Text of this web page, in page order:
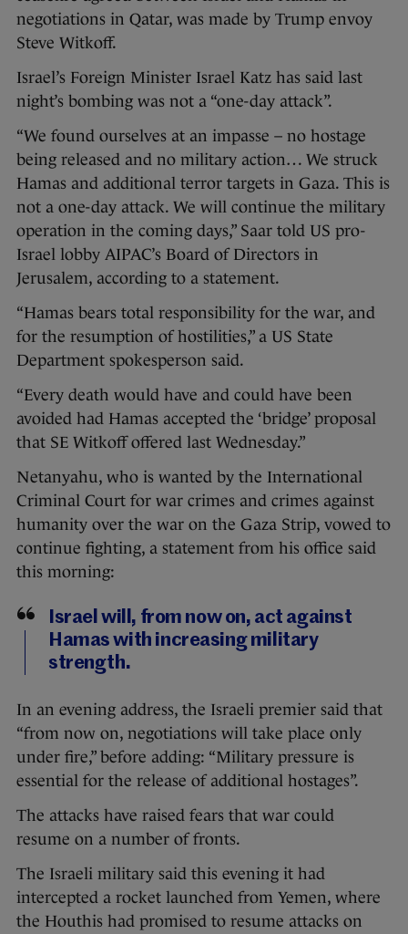
negotiations in Qatar, was made by Trump envoy
Steve Witkoff.
Israel’s Foreign Minister Israel Katz has said last
night’s bombing was not a “one-day attack”.
“We found ourselves at an impasse – no hostage
being released and no military action… We struck
Hamas and additional terror targets in Gaza. This is
not a one-day attack. We will continue the military
operation in the coming days,” Saar told US pro-
Israel lobby AIPAC’s Board of Directors in
Jerusalem, according to a statement.
“Hamas bears total responsibility for the war, and
for the resumption of hostilities,” a US State
Department spokesperson said.
“Every death would have and could have been
avoided had Hamas accepted the ‘bridge’ proposal
that SE Witkoff offered last Wednesday.”
Netanyahu, who is wanted by the International
Criminal Court for war crimes and crimes against
humanity over the war on the Gaza Strip, vowed to
continue fighting, a statement from his office said
this morning:
Israel will, from now on, act against
Hamas with increasing military
strength.
In an evening address, the Israeli premier said that
“from now on, negotiations will take place only
under fire,” before adding: “Military pressure is
essential for the release of additional hostages”.
The attacks have raised fears that war could
resume on a number of fronts.
The Israeli military said this evening it had
intercepted a rocket launched from Yemen, where
the Houthis had promised to resume attacks on